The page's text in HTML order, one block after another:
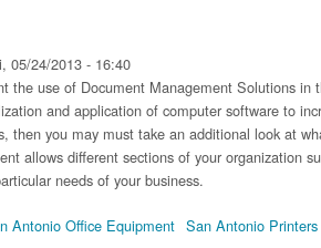
05/24/2013 - 16:40
the use of Document Management Solutions in
and application of computer software to
then you may must take an additional look at
allows different sections of your organization
needs of your business.
Antonio Office Equipment San Antonio Printers